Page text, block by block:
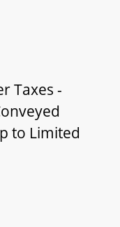
Taxes -
to Limited